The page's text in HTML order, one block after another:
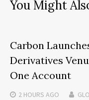
You Might
Carbon
Derivatives
One Account
2 HOURS AGO